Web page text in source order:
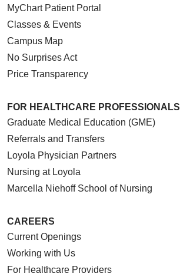
MyChart Patient Portal
Classes & Events
Campus Map
No Surprises Act
Price Transparency
FOR HEALTHCARE PROFESSIONALS
Graduate Medical Education (GME)
Referrals and Transfers
Loyola Physician Partners
Nursing at Loyola
Marcella Niehoff School of Nursing
CAREERS
Current Openings
Working with Us
For Healthcare Providers